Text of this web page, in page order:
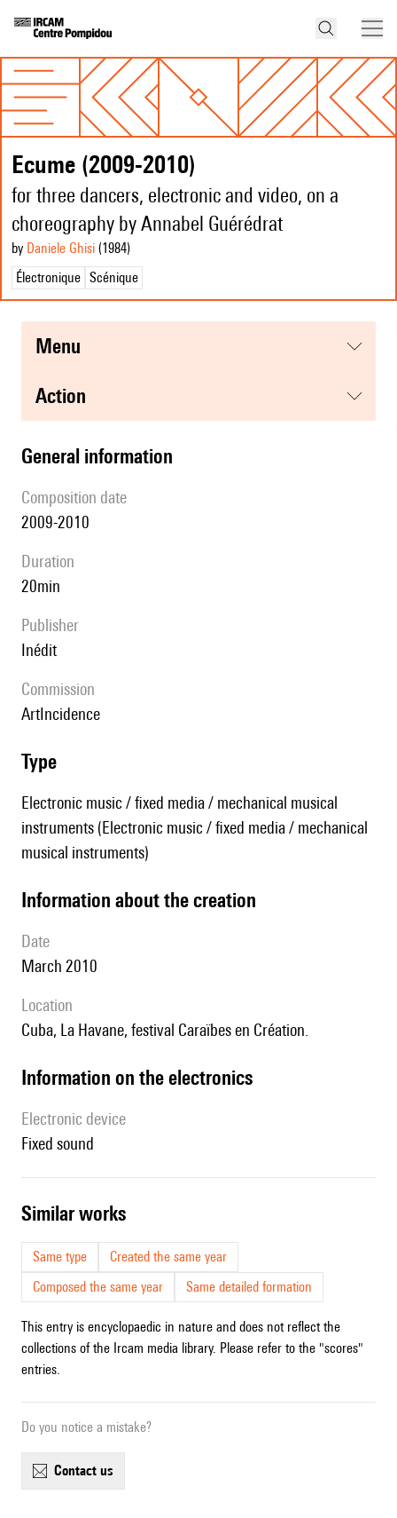
Ecume (2009-2010)
for three dancers, electronic and video, on a
choreography by Annabel Guérédrat
by Daniele Ghisi (1984)
Électronique Scénique
menu
action
general information
composition date
2009-2010
duration
20min
publisher
Inédit
Commission
ArtIncidence
type
Electronic music / fixed media / mechanical musical
instruments (Electronic music / fixed media / mechanical
musical instruments)
information about the creation
date
March 2010
location
Cuba, La Havane, festival Caraïbes en Création.
Information on the electronics
Electronic device
fixed sound
similar works
Same type
Created the same year
Composed the same year
Same detailed formation
This entry is encyclopaedic in nature and does not reflect the
collections of the Ircam media library. Please refer to the "scores"
entries.
Do you notice a mistake?
contact us